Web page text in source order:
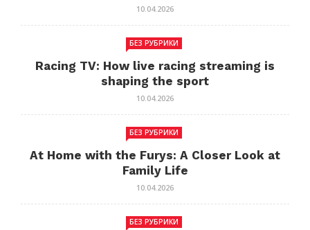
10.04.2026
БЕЗ РУБРИКИ
Racing TV: How live racing streaming is
shaping the sport
10.04.2026
БЕЗ РУБРИКИ
At Home with the Furys: A Closer Look at
Family Life
10.04.2026
БЕЗ РУБРИКИ